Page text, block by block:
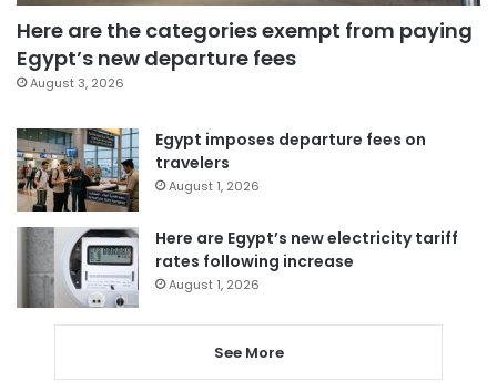
Here are the categories exempt from paying
Egypt’s new departure fees
August 3, 2026
Egypt imposes departure fees on
travelers
August 1, 2026
Here are Egypt’s new electricity tariff
rates following increase
August 1, 2026
See More